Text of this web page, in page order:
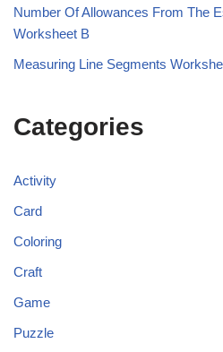
Number Of Allowances From The
Worksheet B
Measuring Line Segments
Categories
Activity
Card
Coloring
Craft
Game
Puzzle